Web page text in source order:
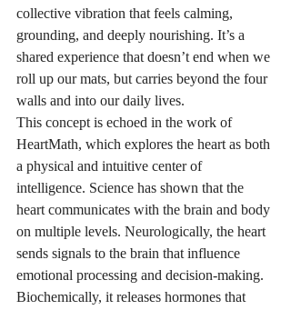
collective vibration that feels calming,
grounding, and deeply nourishing. It’s a
shared experience that doesn’t end when we
roll up our mats, but carries beyond the four
walls and into our daily lives.
This concept is echoed in the work of
HeartMath, which explores the heart as both
a physical and intuitive center of
intelligence. Science has shown that the
heart communicates with the brain and body
on multiple levels. Neurologically, the heart
sends signals to the brain that influence
emotional processing and decision-making.
Biochemically, it releases hormones that